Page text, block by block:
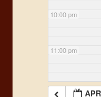
10:00 pm
11:00 pm